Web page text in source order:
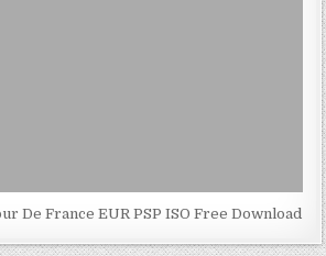
De France EUR PSP ISO Free Download